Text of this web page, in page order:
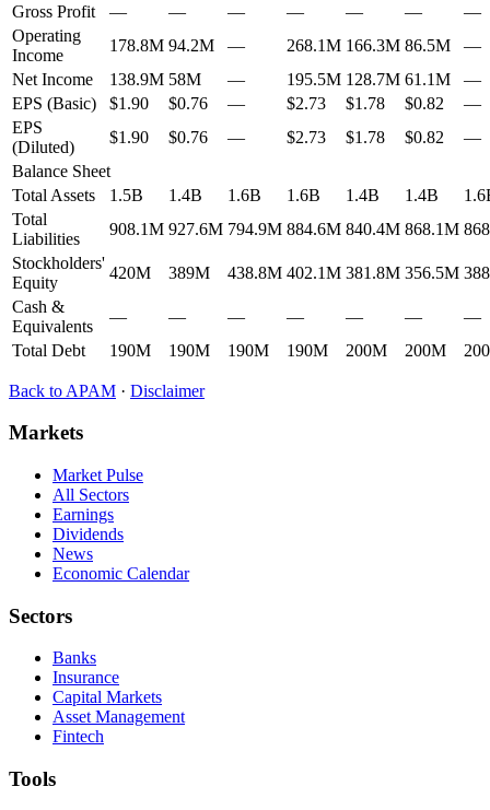
Gross Profit
— — — — — —
—
Operating
Income
178.8M 94.2M — 268.1M 166.3M 86.5M
—
Net Income
138.9M 58M — 195.5M 128.7M 61.1M
—
EPS (Basic)
$1.90 $0.76 — $2.73 $1.78 $0.82
—
EPS
(Diluted)
$1.90 $0.76 — $2.73 $1.78 $0.82
—
Balance Sheet
Total Assets
1.5B 1.4B 1.6B 1.6B 1.4B 1.4B
Total
Liabilities
908.1M 927.6M 794.9M 884.6M 840.4M 868.1M
Stockholders'
Equity
420M 389M 438.8M 402.1M 381.8M 356.5M
Cash &
Equivalents
— — — — — —
—
Total Debt
190M 190M 190M 190M 200M 200M
Back to APAM · Disclaimer
Markets
Market Pulse
All Sectors
Earnings
Dividends
News
Economic Calendar
Sectors
Banks
Insurance
Capital Markets
Asset Management
Fintech
Tools